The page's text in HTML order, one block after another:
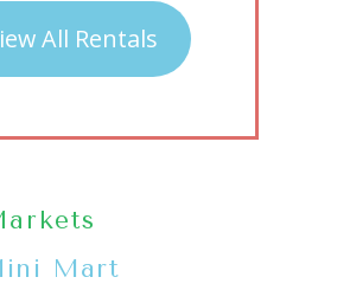
All Rentals
Mart